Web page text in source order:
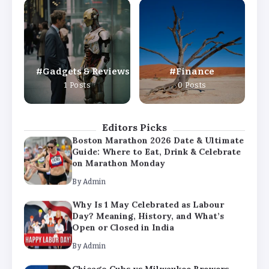
Gadgets & Reviews
1 Posts
Finance
0 Posts
Editors Picks
Why Is 1 May Celebrated as Labour
Day? Meaning, History, and What’s
Open or Closed in India
By Admin
Chicago Cubs vs Milwaukee Brewers
Match Player Stats – Full Scorecard &
Key Highlights 2026
Boston Marathon 2026 Date & Ultimate
Guide: Where to Eat, Drink & Celebrate
on Marathon Monday
By Admin
Why Is 1 May Celebrated as Labour
Day? Meaning, History, and What’s
Open or Closed in India
By Admin